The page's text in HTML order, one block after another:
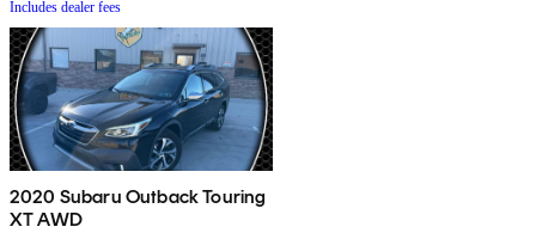
Includes dealer fees
2020 Subaru Outback Touring
XT AWD